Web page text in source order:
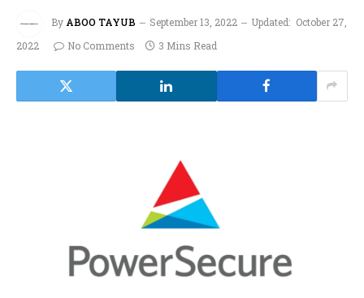
By ABOO TAYUB September 13, 2022 Updated: October 27,
2022
No Comments 3 Mins Read